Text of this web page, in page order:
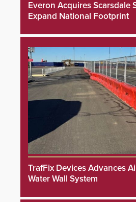
Everon Acquires Scarsdale
Expand National Footprint
TrafFix Devices Advances
Water Wall System